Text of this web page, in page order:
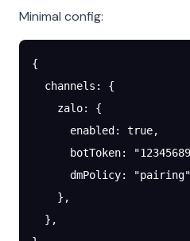
Minimal config:
{
  channels
: {
    zalo
: {
      enabled
: true,
      botToken
:
      dmPolicy
: "pairing"
    },
  },